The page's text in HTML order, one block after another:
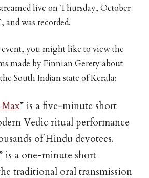
live on Thursday, October
and was recorded.
you might like to view the
made by Finnian Gerety about
South Indian state of Kerala:
” is a five-minute short
Vedic ritual performance
of Hindu devotees.
is a one-minute short
traditional oral transmission